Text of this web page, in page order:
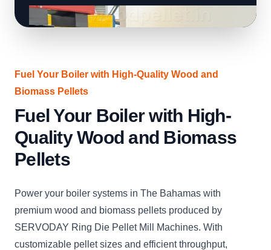
Fuel Your Boiler with High-Quality Wood and
Biomass Pellets
Fuel Your Boiler with High-
Quality Wood and Biomass
Pellets
Power your boiler systems in The Bahamas with
premium wood and biomass pellets produced by
SERVODAY Ring Die Pellet Mill Machines. With
customizable pellet sizes and efficient throughput,